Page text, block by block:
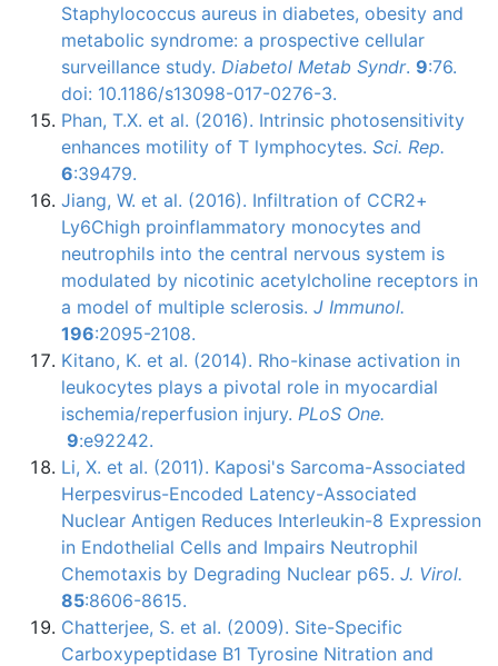
Staphylococcus aureus in diabetes, obesity and
metabolic syndrome: a prospective cellular
surveillance study. Diabetol Metab Syndr. 9:76.
doi: 10.1186/s13098-017-0276-3.
Phan, T.X. et al. (2016). Intrinsic photosensitivity
enhances motility of T lymphocytes. Sci. Rep.
6:39479.
Jiang, W. et al. (2016). Infiltration of CCR2+
Ly6Chigh proinflammatory monocytes and
neutrophils into the central nervous system is
modulated by nicotinic acetylcholine receptors in
a model of multiple sclerosis. J Immunol.
196:2095-2108.
Kitano, K. et al. (2014). Rho-kinase activation in
leukocytes plays a pivotal role in myocardial
ischemia/reperfusion injury. PLoS One.
9:e92242.
Li, X. et al. (2011). Kaposi's Sarcoma-Associated
Herpesvirus-Encoded Latency-Associated
Nuclear Antigen Reduces Interleukin-8 Expression
in Endothelial Cells and Impairs Neutrophil
Chemotaxis by Degrading Nuclear p65. J. Virol.
85:8606-8615.
Chatterjee, S. et al. (2009). Site-Specific
Carboxypeptidase B1 Tyrosine Nitration and